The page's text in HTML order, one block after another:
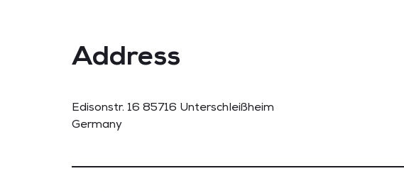
Address
Edisonstr. 16 85716 Unterschleißheim
Germany